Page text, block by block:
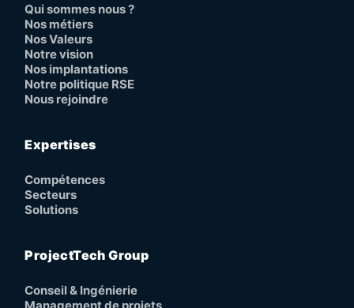
Qui sommes nous ?
Nos métiers
Nos Valeurs
Notre vision
Nos implantations
Notre politique RSE
Nous rejoindre
Expertises
Compétences
Secteurs
Solutions
ProjectTech Group
Conseil & Ingénierie
Management de projets